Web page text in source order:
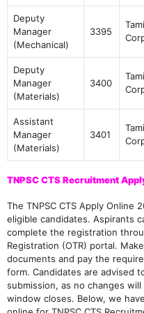
Deputy
Manager
(Mechanical)
3395
Deputy
Manager
(Materials)
3400
Assistant
Manager
(Materials)
3401
TNPSC CTS Recruitment
The TNPSC CTS Apply Online
eligible candidates. Aspirants
complete the registration
Registration (OTR) portal.
documents and pay the
form. Candidates are advised
submission, as no changes
window closes. Below, we